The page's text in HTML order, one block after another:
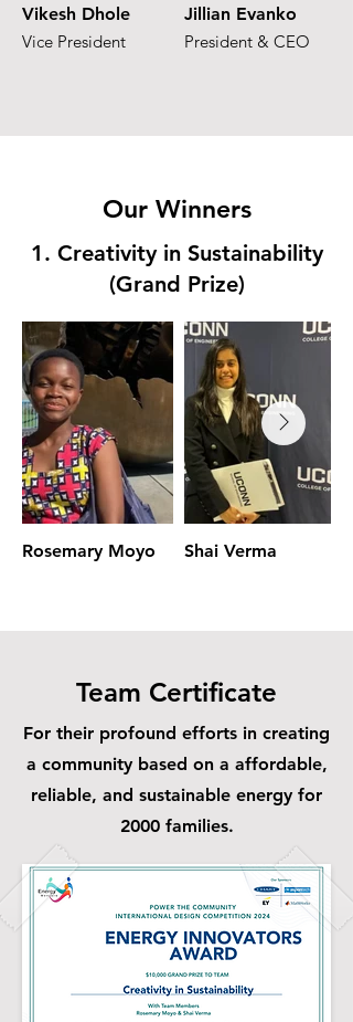
Vikesh Dhole
Vice President
Jillian Evanko
President & CEO
Our Winners
1. Creativity in Sustainability
(Grand Prize)
Rosemary Moyo Shai Verma
Team Certificate
For their profound efforts in creating
a community based on a affordable,
reliable, and sustainable energy for
2000 families.